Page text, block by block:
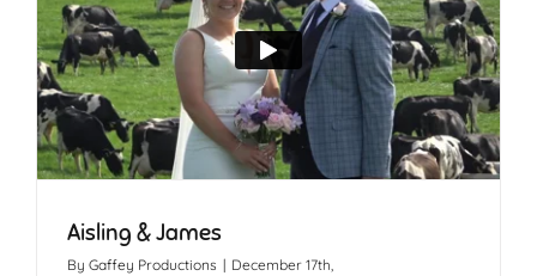
Aisling & James
By Gaffey Productions | December 17th,